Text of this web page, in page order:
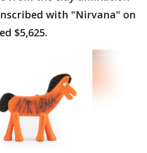
with "Nirvana" on
$5,625.